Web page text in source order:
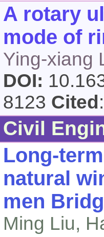
A rotary
mode of
Ying-xiang
DOI:
8123 Cited
Civil
Long-
natural
men
Ming Liu,